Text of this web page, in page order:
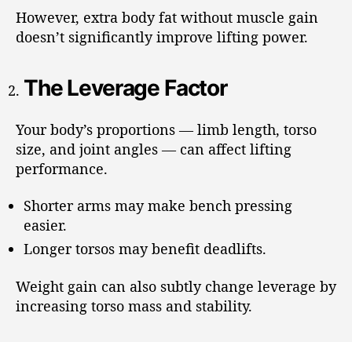
However, extra body fat without muscle gain
doesn’t significantly improve lifting power.
The Leverage Factor
Your body’s proportions — limb length, torso
size, and joint angles — can affect lifting
performance.
Shorter arms may make bench pressing
easier.
Longer torsos may benefit deadlifts.
Weight gain can also subtly change leverage by
increasing torso mass and stability.